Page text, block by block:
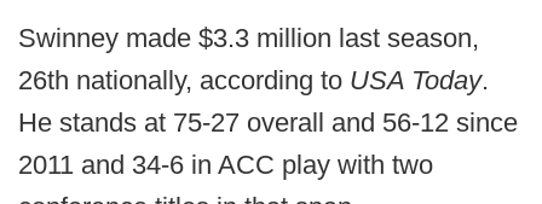
Swinney made $3.3 million last season,
26th nationally, according to USA Today.
He stands at 75-27 overall and 56-12 since
2011 and 34-6 in ACC play with two